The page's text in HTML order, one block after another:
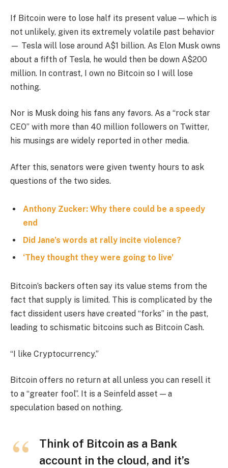
If Bitcoin were to lose half its present value — which is
not unlikely, given its extremely volatile past behavior
— Tesla will lose around A$1 billion. As Elon Musk owns
about a fifth of Tesla, he would then be down A$200
million. In contrast, I own no Bitcoin so I will lose
nothing.
Nor is Musk doing his fans any favors. As a “rock star
CEO” with more than 40 million followers on Twitter,
his musings are widely reported in other media.
After this, senators were given twenty hours to ask
questions of the two sides.
Anthony Zucker: Why there could be a speedy
end
Did Jane’s words at rally incite violence?
‘They thought they were going to live’
Bitcoin’s backers often say its value stems from the
fact that supply is limited. This is complicated by the
fact dissident users have created “forks” in the past,
leading to schismatic bitcoins such as Bitcoin Cash.
“I like Cryptocurrency.”
Bitcoin offers no return at all unless you can resell it
to a “greater fool”. It is a Seinfeld asset — a
speculation based on nothing.
Think of Bitcoin as a Bank
account in the cloud, and it’s